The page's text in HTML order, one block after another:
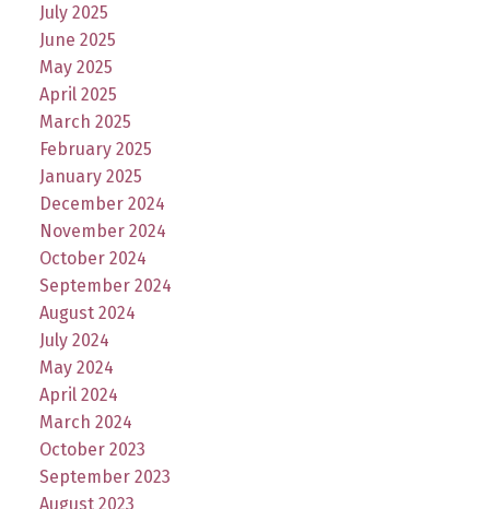
July 2025
June 2025
May 2025
April 2025
March 2025
February 2025
January 2025
December 2024
November 2024
October 2024
September 2024
August 2024
July 2024
May 2024
April 2024
March 2024
October 2023
September 2023
August 2023